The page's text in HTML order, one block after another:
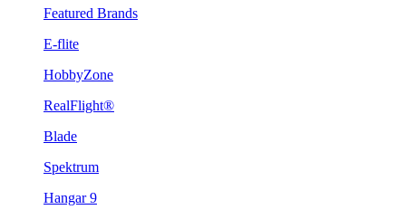
Featured Brands
E-flite
HobbyZone
RealFlight®
Blade
Spektrum
Hangar 9